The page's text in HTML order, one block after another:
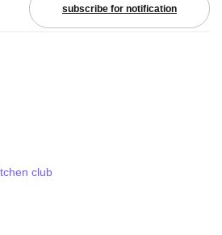
subscribe for notification
club